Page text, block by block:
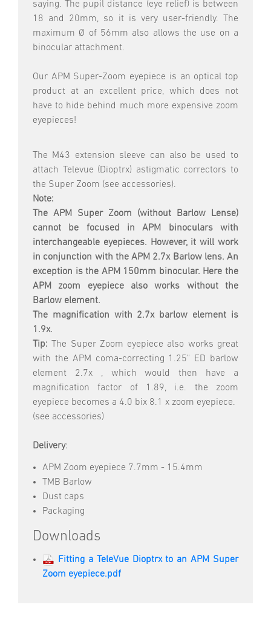
saying. The pupil distance (eye relief) is between
18 and 20mm, so it is very user-friendly. The
maximum Ø of 56mm also allows the use on a
binocular attachment.
Our APM Super-Zoom eyepiece is an optical top
product at an excellent price, which does not
have to hide behind much more expensive zoom
eyepieces!
The M43 extension sleeve can also be used to
attach Televue (Dioptrx) astigmatic correctors to
the Super Zoom (see accessories).
Note:
The APM Super Zoom (without Barlow Lense)
cannot be focused in APM binoculars with
interchangeable eyepieces. However, it will work
in conjunction with the APM 2.7x Barlow lens. An
exception is the APM 150mm binocular. Here the
APM zoom eyepiece also works without the
Barlow element.
The magnification with 2.7x barlow element is
1.9x.
Tip:
The Super Zoom eyepiece also works great
with the APM coma-correcting 1.25" ED barlow
element 2.7x , which would then have a
magnification factor of 1.89, i.e. the zoom
eyepiece becomes a 4.0 bix 8.1 x zoom eyepiece.
(see accessories)
Delivery:
APM Zoom eyepiece 7.7mm - 15.4mm
TMB Barlow
Dust caps
Packaging
Downloads
Fitting a TeleVue Dioptrx to an APM Super
Zoom eyepiece.pdf